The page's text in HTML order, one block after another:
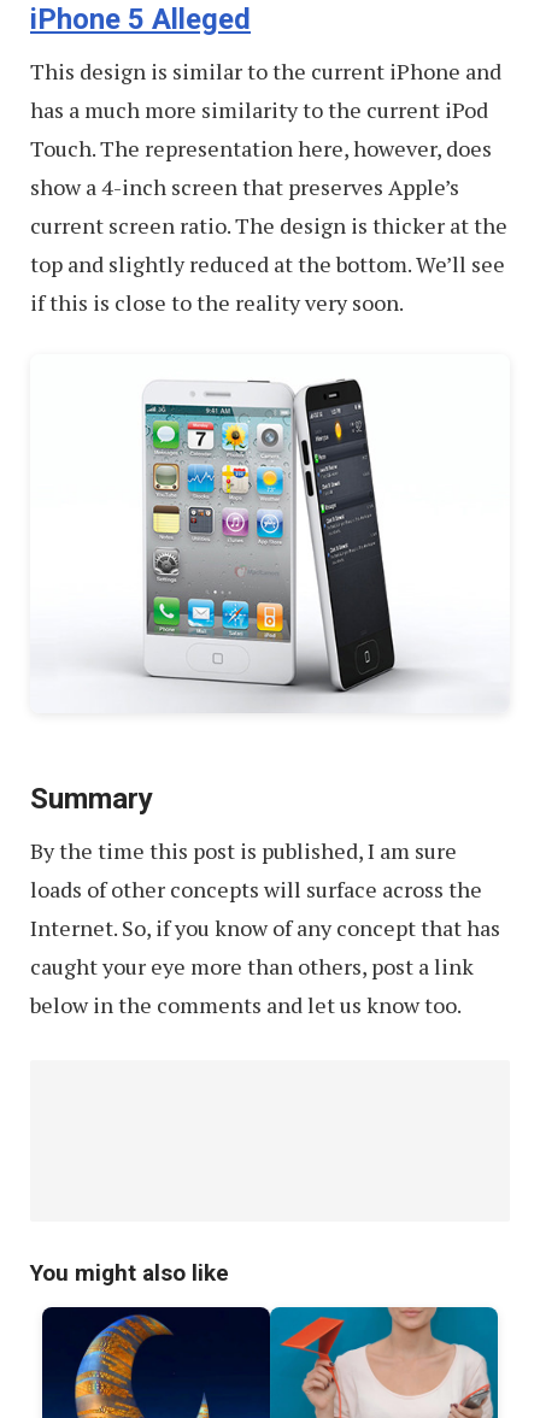
iPhone 5 Alleged
This design is similar to the current iPhone and
has a much more similarity to the current iPod
Touch. The representation here, however, does
show a 4-inch screen that preserves Apple’s
current screen ratio. The design is thicker at the
top and slightly reduced at the bottom. We’ll see
if this is close to the reality very soon.
Summary
By the time this post is published, I am sure
loads of other concepts will surface across the
Internet. So, if you know of any concept that has
caught your eye more than others, post a link
below in the comments and let us know too.
You might also like